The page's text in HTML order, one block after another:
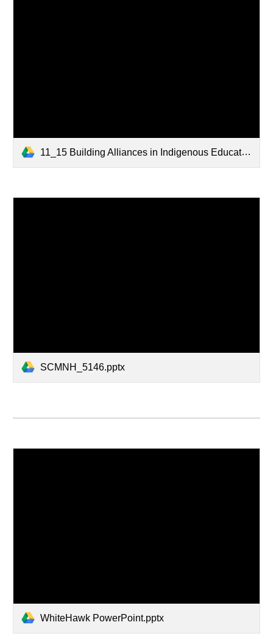
11_15 Building Alliances in Indigenous Education - SCOE.pptx
SCMNH_5146.pptx
WhiteHawk PowerPoint.pptx